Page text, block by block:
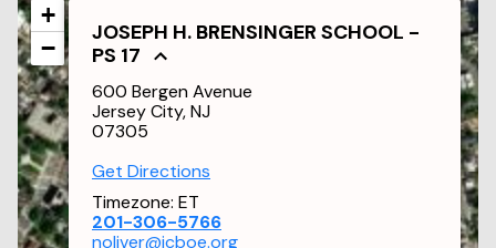
JOSEPH H. BRENSINGER SCHOOL -
PS 17
600 Bergen Avenue
Jersey City, NJ
07305
Get Directions
Timezone: ET
201-306-5766
noliver@jcboe.org
+
−